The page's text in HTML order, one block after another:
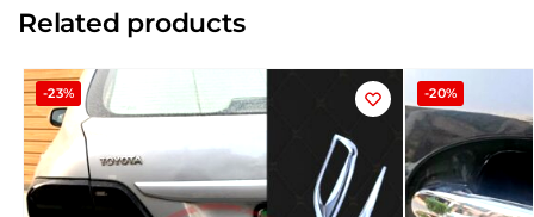
Related products
-23% -20%